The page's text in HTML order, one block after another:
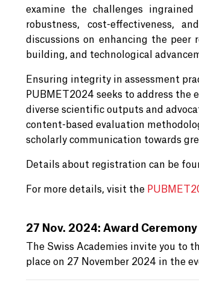
examine the challenges
robustness, cost-effectiveness,
discussions on enhancing the peer
building, and technological
Ensuring integrity in assessment
PUBMET2024 seeks to address the
diverse scientific outputs and
content-based evaluation
scholarly communication towards
Details about registration can be
For more details, visit the
27 Nov. 2024: Award
The Swiss Academies invite you to
place on 27 November 2024 in the